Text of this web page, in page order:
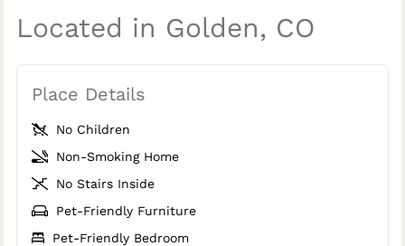
Located in Golden, CO
Place Details
No Children
Non-Smoking Home
No Stairs Inside
Pet-Friendly Furniture
Pet-Friendly Bedroom